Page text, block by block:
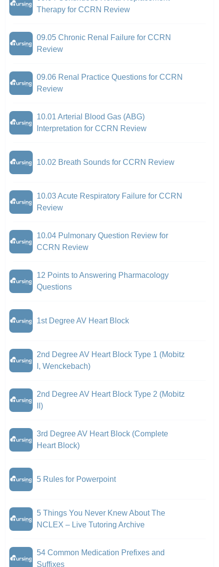
Therapy for CCRN Review
09.05 Chronic Renal Failure for CCRN
Review
09.06 Renal Practice Questions for CCRN
Review
10.01 Arterial Blood Gas (ABG)
Interpretation for CCRN Review
10.02 Breath Sounds for CCRN Review
10.03 Acute Respiratory Failure for CCRN
Review
10.04 Pulmonary Question Review for
CCRN Review
12 Points to Answering Pharmacology
Questions
1st Degree AV Heart Block
2nd Degree AV Heart Block Type 1 (Mobitz
I, Wenckebach)
2nd Degree AV Heart Block Type 2 (Mobitz
II)
3rd Degree AV Heart Block (Complete
Heart Block)
5 Rules for Powerpoint
5 Things You Never Knew About The
NCLEX – Live Tutoring Archive
54 Common Medication Prefixes and
Suffixes